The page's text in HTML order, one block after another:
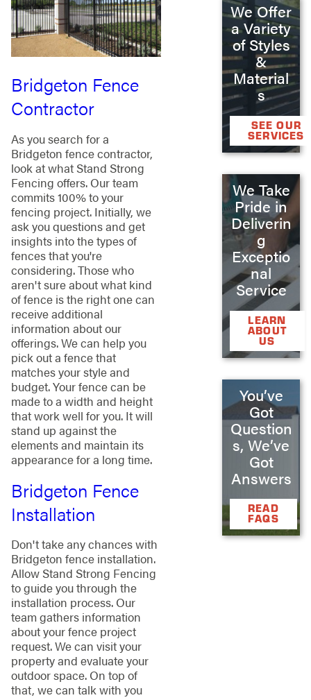
Bridgeton Fence
Contractor
As you search for a
Bridgeton fence contractor,
look at what Stand Strong
Fencing offers. Our team
commits 100% to your
fencing project. Initially, we
ask you questions and get
insights into the types of
fences that you're
considering. Those who
aren't sure about what kind
of fence is the right one can
receive additional
information about our
offerings. We can help you
pick out a fence that
matches your style and
budget. Your fence can be
made to a width and height
that work well for you. It will
stand up against the
elements and maintain its
appearance for a long time.
Bridgeton Fence
Installation
Don't take any chances with
Bridgeton fence installation.
Allow Stand Strong Fencing
to guide you through the
installation process. Our
team gathers information
about your fence project
request. We can visit your
property and evaluate your
outdoor space. On top of
that, we can talk with you
We Offer
a Variety
of Styles
&
Material
s
SEE OUR
SERVICES
We Take
Pride in
Deliverin
g
Exceptio
nal
Service
LEARN
ABOUT
US
You’ve
Got
Question
s, We’ve
Got
Answers
READ
FAQS